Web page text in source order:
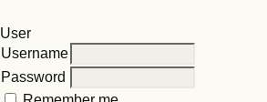
User
Username
Password